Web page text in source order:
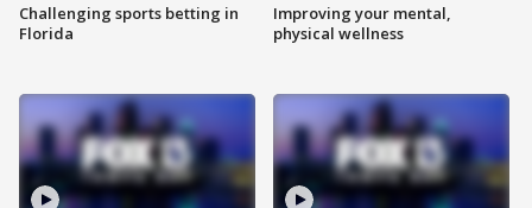
Challenging sports betting in
Florida
Improving your mental,
physical wellness